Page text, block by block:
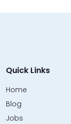
Quick Links
Home
Blog
Jobs